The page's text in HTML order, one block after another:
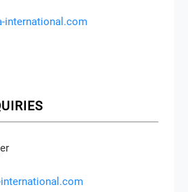
international.com